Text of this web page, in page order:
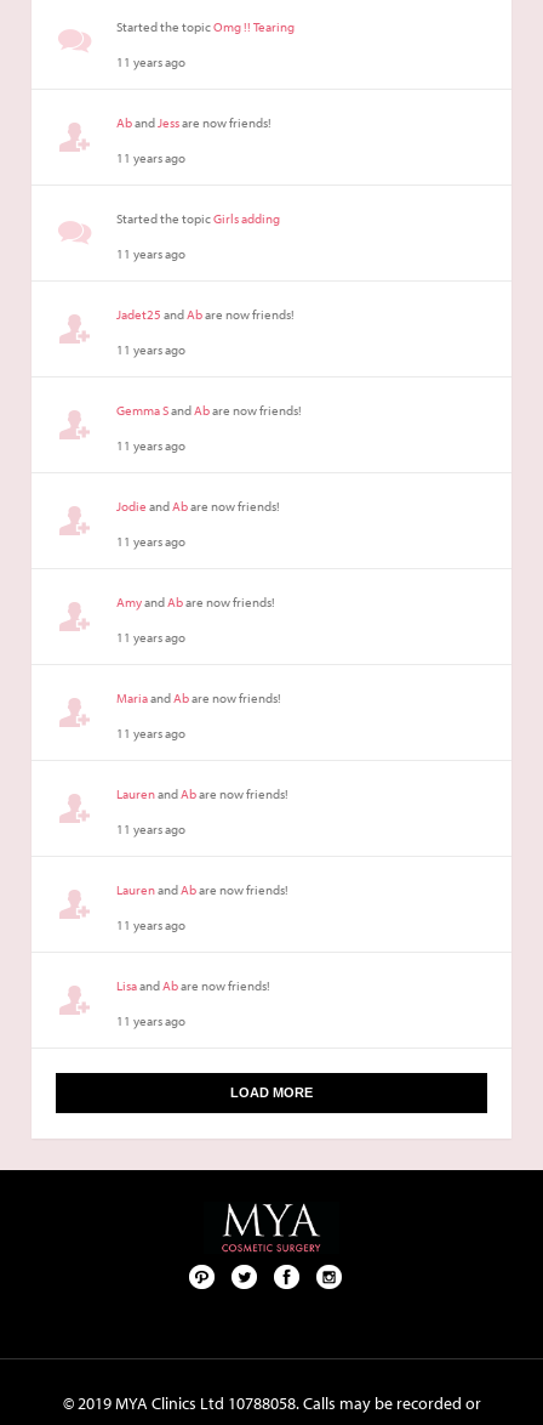
Started the topicOmg !! Tearing
11 years ago
AbandJessare now friends!
11 years ago
Started the topicGirls adding
11 years ago
Jadet25 andAbare now friends!
11 years ago
Gemma SandAbare now friends!
11 years ago
Jodie andAbare now friends!
11 years ago
AmyandAbare now friends!
11 years ago
MariaandAbare now friends!
11 years ago
LaurenandAbare now friends!
11 years ago
LaurenandAbare now friends!
11 years ago
LisaandAbare now friends!
11 years ago
LOAD MORE
st
ok
us
© 2019 MYA Clinics Ltd 10788058. Calls may be recorded or